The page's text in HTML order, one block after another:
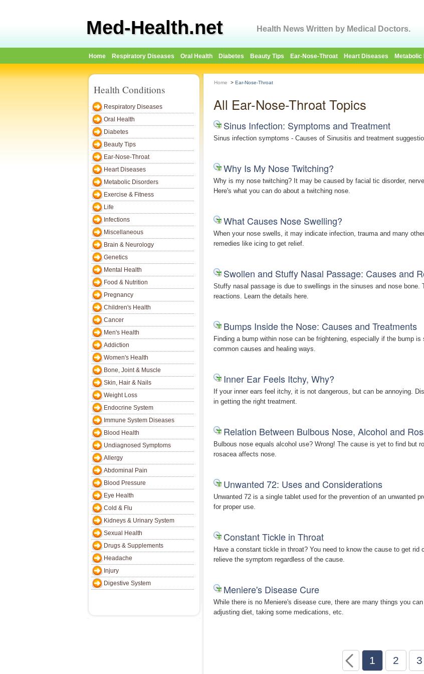
Med-Health.net Health News Written by Medical Doctors.
Home Respiratory Diseases Oral Health Diabetes Beauty Tips Ear-Nose-Throat Heart Diseases
Health Conditions
Respiratory Diseases
Oral Health
Diabetes
Beauty Tips
Ear-Nose-Throat
Heart Diseases
Metabolic Disorders
Exercise & Fitness
Life
Infections
Miscellaneous
Brain & Neurology
Genetics
Mental Health
Food & Nutrition
Pregnancy
Children's Health
Cancer
Men's Health
Addiction
Women's Health
Bone, Joint & Muscle
Skin, Hair & Nails
Weight Loss
Endocrine System
Immune System Diseases
Blood Health
Undiagnosed Symptoms
Allergy
Abdominal Pain
Blood Pressure
Eye Health
Cold & Flu
Kidneys & Urinary System
Sexual Health
Drugs & Supplements
Headache
Injury
Digestive System
Home > Ear-Nose-Throat
All Ear-Nose-Throat Topics
Sinus Infection: Symptoms and Treatment
Sinus infection symptoms - Causes of Sinusitis and treatment
Why Is My Nose Twitching?
Why is my nose twitching? It may be caused by facial tic disorder,
Here's what you can do about a twitching nose.
What Causes Nose Swelling?
When your nose swells, it may indicate infection, trauma and many
remedies like icing to get relief.
Swollen and Stuffy Nasal Passage: Causes and
Stuffy nasal passage is due to swellings in the sinuses and nose bone.
reactions. Learn the details here.
Bumps Inside the Nose: Causes and Treatments
Finding a bump within nose can be frightening, especially if the bump
common causes and healing ways.
Inner Ear Feels Itchy, Why?
If your inner ears feel itchy, it is not dangerous, but can be annoying.
in getting the right treatment.
Relation Between Bulbous Nose, Alcohol and
Bulbous nose equals alcohol use? Wrong! The cause is yet to find but
rosacea affects nose.
Unwanted 72: Uses and Considerations
Unwanted 72 is a single tablet used for the prevention of an unwanted
for proper use.
Constant Tickle in Throat
Have a constant tickle in throat? You need to know the cause to get
relieve the symptom regardless of the cause.
Meniere's Disease Cure
While there is no Meniere's disease cure, there are many things you
adjusting diet, taking some medications, etc.
1 2 3